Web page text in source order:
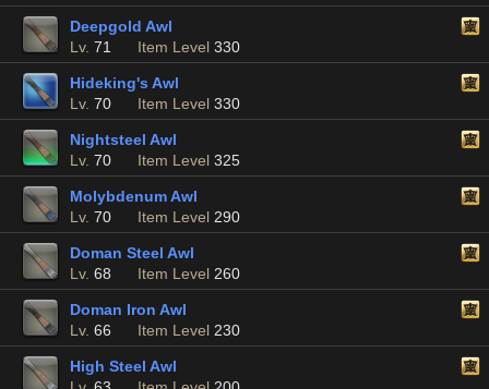
Deepgold Awl
Lv. 71 Item Level 330
Hideking's Awl
Lv. 70 Item Level 330
Nightsteel Awl
Lv. 70 Item Level 325
Molybdenum Awl
Lv. 70 Item Level 290
Doman Steel Awl
Lv. 68 Item Level 260
Doman Iron Awl
Lv. 66 Item Level 230
High Steel Awl